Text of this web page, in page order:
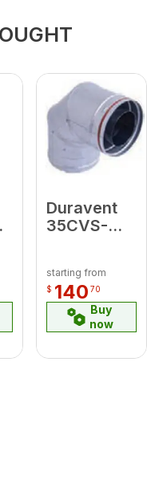
Duravent
35CVS-
Elbow
starting from
$ 140 70
Buy
now